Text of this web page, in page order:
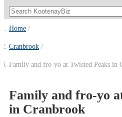
Home
Cranbrook
Family and fro-yo at Twisted Peaks in
Family and fro-yo
in Cranbrook